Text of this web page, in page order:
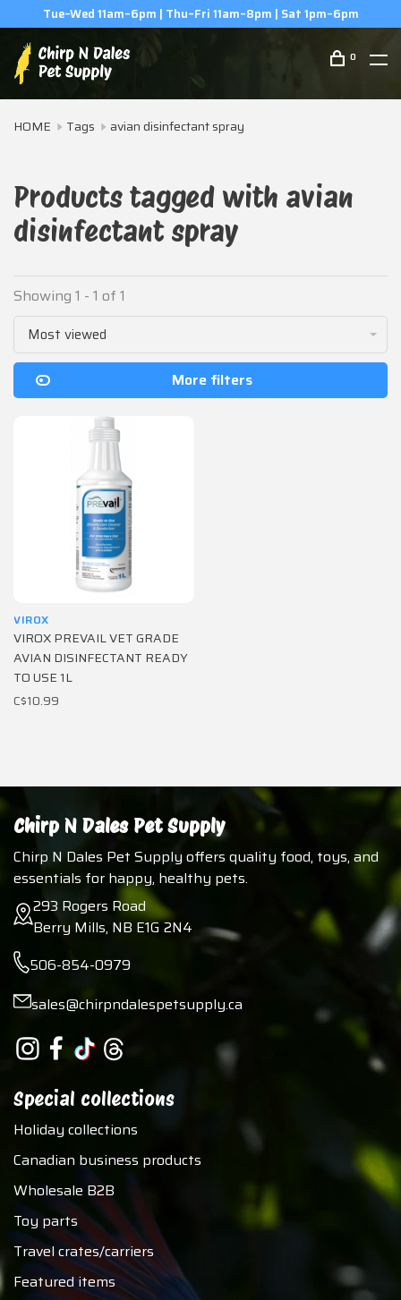
Tue–Wed 11am–6pm | Thu–Fri 11am–8pm | Sat 1pm–6pm
0
HOME Tags avian disinfectant spray
Products tagged with avian
disinfectant spray
Showing 1 - 1 of 1
Most viewed
More filters
VIROX
VIROX PREVAIL VET GRADE
AVIAN DISINFECTANT READY
TO USE 1L
C$10.99
Chirp N Dales Pet Supply
Chirp N Dales Pet Supply offers quality food, toys, and
essentials for happy, healthy pets.
293 Rogers Road
Berry Mills, NB E1G 2N4
506-854-0979
sales@chirpndalespetsupply.ca
Special collections
Holiday collections
Canadian business products
Wholesale B2B
Toy parts
Travel crates/carriers
Featured items